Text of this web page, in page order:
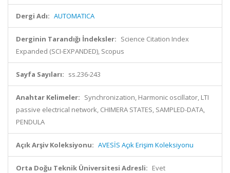
Dergi Adı: AUTOMATICA
Derginin Tarandığı İndeksler: Science Citation Index
Expanded (SCI-EXPANDED), Scopus
Sayfa Sayıları: ss.236-243
Anahtar Kelimeler: Synchronization, Harmonic oscillator, LTI
passive electrical network, CHIMERA STATES, SAMPLED-DATA,
PENDULA
Açık Arşiv Koleksiyonu: AVESİS Açık Erişim Koleksiyonu
Orta Doğu Teknik Üniversitesi Adresli: Evet